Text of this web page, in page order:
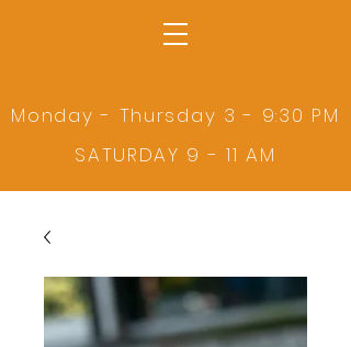
Monday - Thursday 3 - 9:30 PM
SATURDAY 9 - 11 AM